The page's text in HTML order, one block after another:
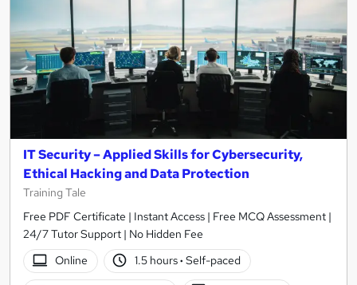
IT Security – Applied Skills for Cybersecurity,
Ethical Hacking and Data Protection
Training Tale
Free PDF Certificate | Instant Access | Free MCQ Assessment |
24/7 Tutor Support | No Hidden Fee
Online
1.5 hours· Self-paced